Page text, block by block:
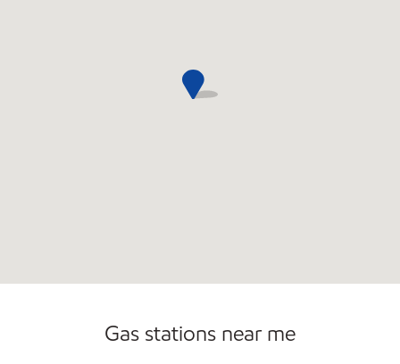
Gas stations near me